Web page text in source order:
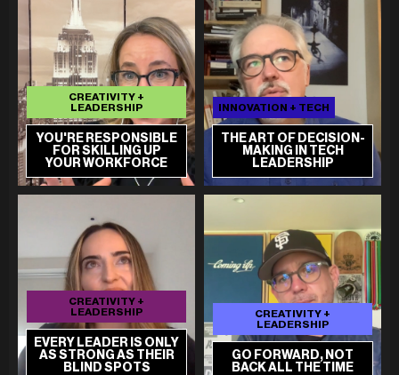
YOU'RE RESPONSIBLE
FOR SKILLING UP
YOUR WORKFORCE
CREATIVITY +
LEADERSHIP
THE ART OF DECISION-
MAKING IN TECH
LEADERSHIP
INNOVATION + TECH
EVERY LEADER IS ONLY
AS STRONG AS THEIR
BLIND SPOTS
CREATIVITY +
LEADERSHIP
GO FORWARD, NOT
BACK ALL THE TIME
CREATIVITY +
LEADERSHIP